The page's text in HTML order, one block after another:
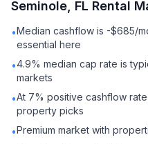
Seminole, FL Rental
•Median cashflow is -$685/
essential here
•4.9% median cap rate is
markets
•At 7% positive cashflow
property picks
•Premium market with